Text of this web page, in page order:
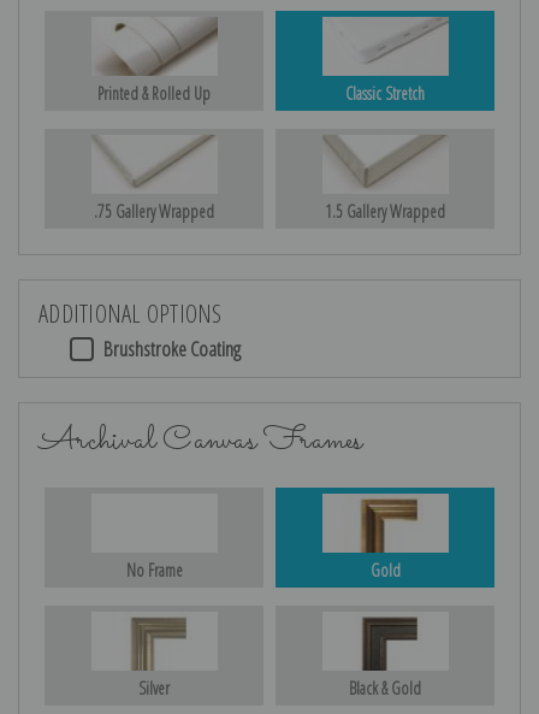
Printed & Rolled Up Classic Stretch
.75 Gallery Wrapped 1.5 Gallery Wrapped
ADDITIONAL OPTIONS
Brushstroke Coating
Archival Canvas Frames
No Frame Gold
Silver Black & Gold